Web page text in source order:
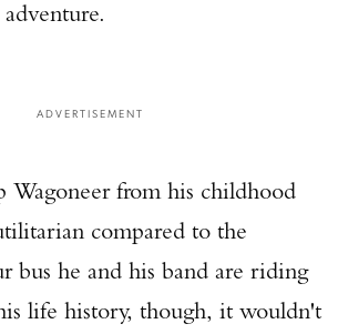
ADVERTISEMENT
Wagoneer from his childhood
compared to the
bus he and his band are riding
life history, though, it wouldn't